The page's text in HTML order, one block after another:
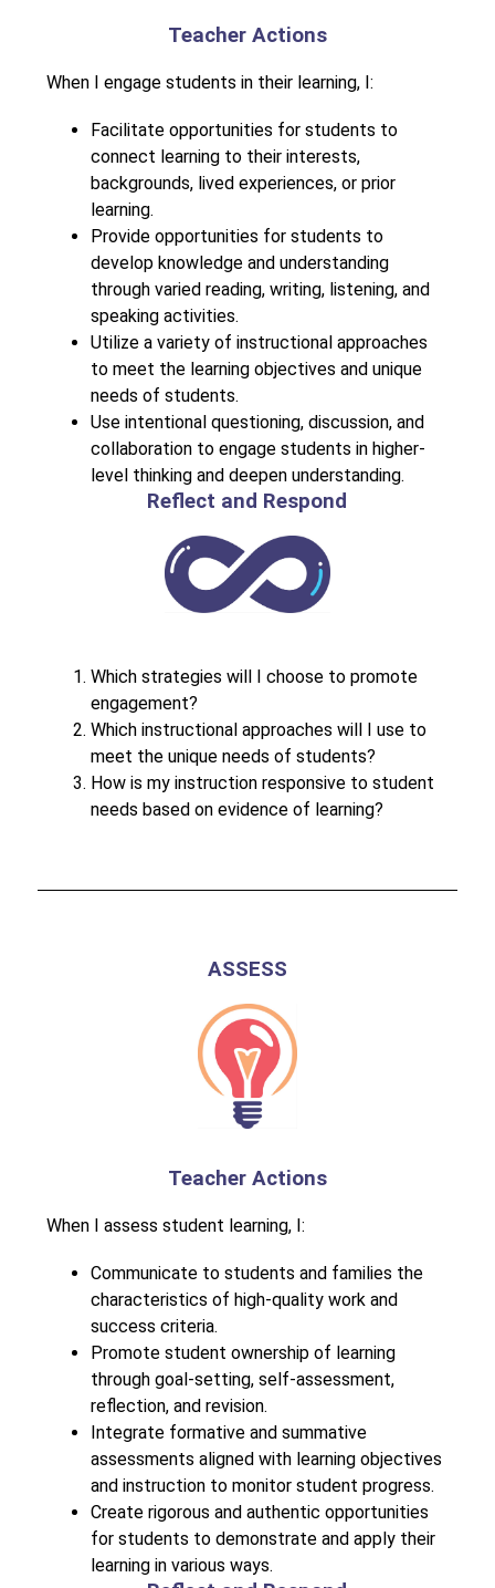
Teacher Actions
When I engage students in their learning, I:
Facilitate opportunities for students to
connect learning to their interests,
backgrounds, lived experiences, or prior
learning.
Provide opportunities for students to
develop knowledge and understanding
through varied reading, writing, listening, and
speaking activities.
Utilize a variety of instructional approaches
to meet the learning objectives and unique
needs of students.
Use intentional questioning, discussion, and
collaboration to engage students in higher-
level thinking and deepen understanding.
Reflect and Respond
Which strategies will I choose to promote
engagement?
Which instructional approaches will I use to
meet the unique needs of students?
How is my instruction responsive to student
needs based on evidence of learning?
ASSESS
Teacher Actions
When I assess student learning, I:
Communicate to students and families the
characteristics of high-quality work and
success criteria.
Promote student ownership of learning
through goal-setting, self-assessment,
reflection, and revision.
Integrate formative and summative
assessments aligned with learning objectives
and instruction to monitor student progress.
Create rigorous and authentic opportunities
for students to demonstrate and apply their
learning in various ways.